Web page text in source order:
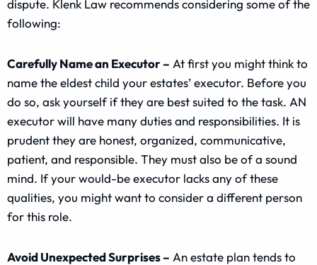
dispute. Klenk Law recommends considering some of the
following:
Carefully Name an Executor – At first you might think to
name the eldest child your estates’ executor. Before you
do so, ask yourself if they are best suited to the task. AN
executor will have many duties and responsibilities. It is
prudent they are honest, organized, communicative,
patient, and responsible. They must also be of a sound
mind. If your would-be executor lacks any of these
qualities, you might want to consider a different person
for this role.
Avoid Unexpected Surprises – An estate plan tends to